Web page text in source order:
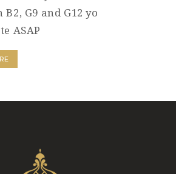
G9 and G12 yo
ASAP